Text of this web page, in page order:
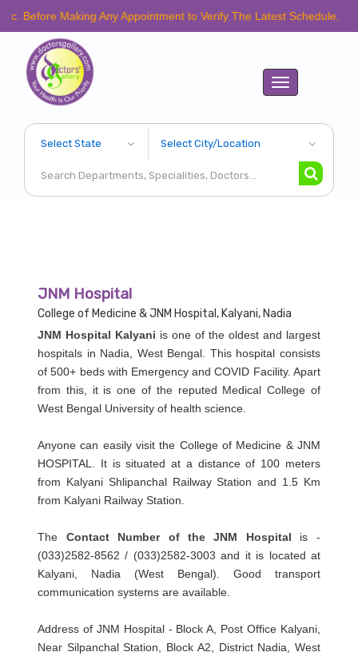
Making Any Appointment to Verify The Latest Schedule.
Toggle
navigation
JNM Hospital
College of Medicine & JNM Hospital, Kalyani, Nadia
JNM Hospital Kalyani is one of the oldest and largest
hospitals in Nadia, West Bengal. This hospital consists
of 500+ beds with Emergency and COVID Facility. Apart
from this, it is one of the reputed Medical College of
West Bengal University of health science.
Anyone can easily visit the College of Medicine & JNM
HOSPITAL. It is situated at a distance of 100 meters
from Kalyani Shlipanchal Railway Station and 1.5 Km
from Kalyani Railway Station.
The Contact Number of the JNM Hospital is -
(033)2582-8562 / (033)2582-3003 and it is located at
Kalyani, Nadia (West Bengal). Good transport
communication systems are available.
Address of JNM Hospital - Block A, Post Office Kalyani,
Near Silpanchal Station, Block A2, District Nadia, West